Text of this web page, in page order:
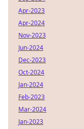
Apr-2023
Apr-2024
Nov-2023
Jun-2024
Dec-2023
Oct-2024
Jan-2024
Feb-2023
Mar-2024
Jan-2023